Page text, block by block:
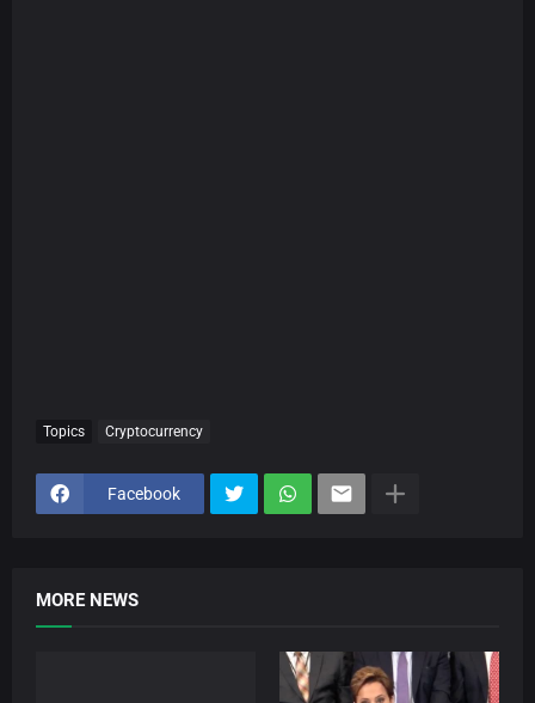
Topics Cryptocurrency
Facebook
MORE NEWS